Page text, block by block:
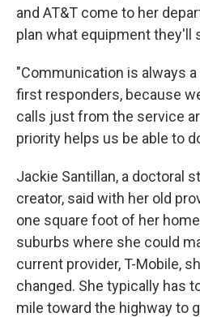
and AT&T come to her
plan what equipment they'll
"Communication is always
first responders, because
calls just from the service
priority helps us be able to
Jackie Santillan, a doctoral
creator, said with her old
one square foot of her
suburbs where she could
current provider, T-Mobile,
changed. She typically has
mile toward the highway to